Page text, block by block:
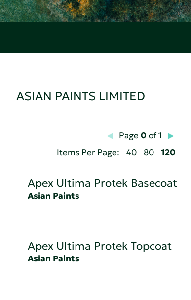
ASIAN PAINTS LIMITED
Page 0 of 1
Items Per Page:
40 80 120
Apex Ultima Protek Basecoat
Asian Paints
Apex Ultima Protek Topcoat
Asian Paints